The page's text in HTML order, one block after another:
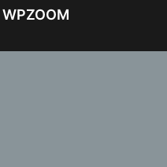
WPZOOM